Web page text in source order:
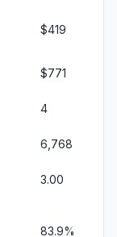
$419
$771
4
6,768
3.00
83.9%